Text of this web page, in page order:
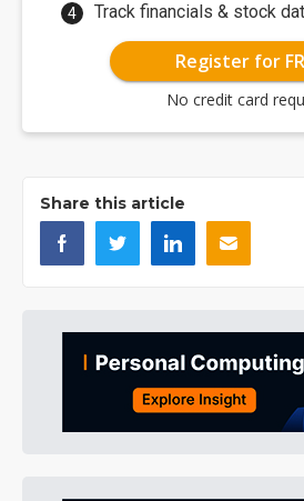
Track financials & stock
Register for
No credit card
Share this article